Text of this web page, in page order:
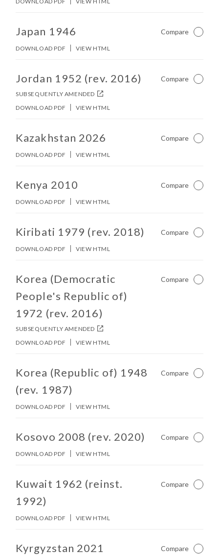
No other matches found in constitution body.
Japan 1946 Compare Not
DOWNLOAD PDF VIEW HTML
No other matches found in constitution body.
Jordan 1952 (rev. 2016)
SUBSEQUENTLY AMENDED
Compare Not
DOWNLOAD PDF VIEW HTML
No other matches found in constitution body.
Kazakhstan 2026 Compare Not
DOWNLOAD PDF VIEW HTML
No other matches found in constitution body.
Kenya 2010 Compare Not
DOWNLOAD PDF VIEW HTML
No other matches found in constitution body.
Kiribati 1979 (rev. 2018) Compare Not
DOWNLOAD PDF VIEW HTML
No other matches found in constitution body.
Korea (Democratic
People's Republic of)
1972 (rev. 2016)
SUBSEQUENTLY AMENDED
Compare Not
DOWNLOAD PDF VIEW HTML
No other matches found in constitution body.
Korea (Republic of) 1948
(rev. 1987)
Compare Not
DOWNLOAD PDF VIEW HTML
No other matches found in constitution body.
Kosovo 2008 (rev. 2020) Compare Not
DOWNLOAD PDF VIEW HTML
No other matches found in constitution body.
Kuwait 1962 (reinst.
1992)
Compare Not
DOWNLOAD PDF VIEW HTML
No other matches found in constitution body.
Kyrgyzstan 2021 Compare Not